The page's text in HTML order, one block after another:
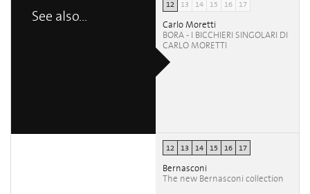
See also...
12 13 14 15 16 17
Carlo Moretti
BORA - I BICCHIERI SINGOLARI DI
CARLO MORETTI
12 13 14 15 16 17
Bernasconi
The new Bernasconi collection